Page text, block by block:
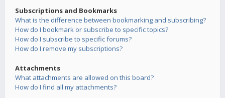
Subscriptions and Bookmarks
What is the difference between bookmarking and subscribing?
How do I bookmark or subscribe to specific topics?
How do I subscribe to specific forums?
How do I remove my subscriptions?
Attachments
What attachments are allowed on this board?
How do I find all my attachments?